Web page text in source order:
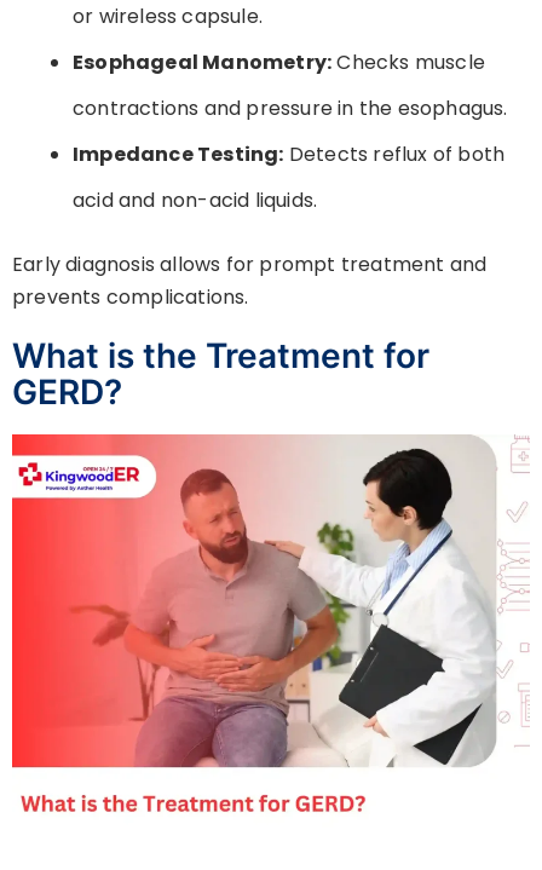
or wireless capsule.
Esophageal Manometry:Checks muscle
contractions and pressure in the esophagus.
Impedance Testing: Detects reflux of both
acid and non-acid liquids.
Early diagnosis allows for prompt treatment and
prevents complications.
What is the Treatment for
GERD?